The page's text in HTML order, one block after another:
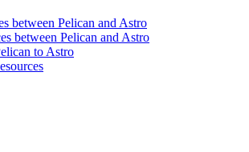
between Pelican and Astro
between Pelican and Astro
to Astro